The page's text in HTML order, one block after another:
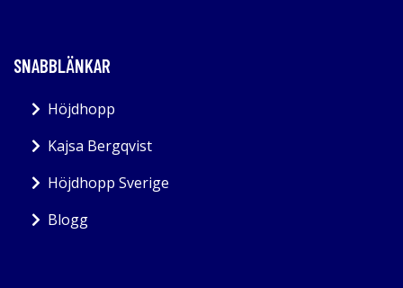
SNABBLÄNKAR
Höjdhopp
Kajsa Bergqvist
Höjdhopp Sverige
Blogg